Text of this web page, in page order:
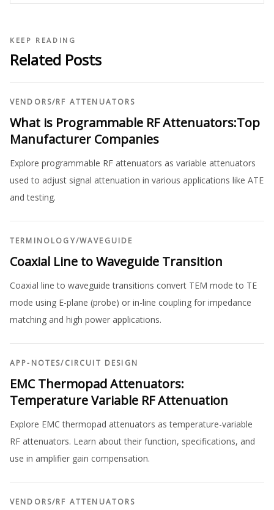
KEEP READING
Related Posts
VENDORS/RF ATTENUATORS
What is Programmable RF Attenuators:Top
Manufacturer Companies
Explore programmable RF attenuators as variable attenuators
used to adjust signal attenuation in various applications like ATE
and testing.
TERMINOLOGY/WAVEGUIDE
Coaxial Line to Waveguide Transition
Coaxial line to waveguide transitions convert TEM mode to TE
mode using E-plane (probe) or in-line coupling for impedance
matching and high power applications.
APP-NOTES/CIRCUIT DESIGN
EMC Thermopad Attenuators:
Temperature Variable RF Attenuation
Explore EMC thermopad attenuators as temperature-variable
RF attenuators. Learn about their function, specifications, and
use in amplifier gain compensation.
VENDORS/RF ATTENUATORS